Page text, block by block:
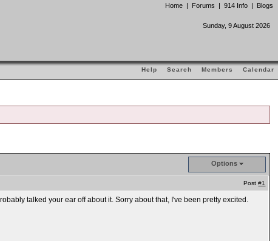
Home | Forums | 914 Info | Blogs
Sunday, 9 August 2026
Help Search Members Calendar
Options
Post#1
talked your ear off about it. Sorry about that, I've been pretty excited.